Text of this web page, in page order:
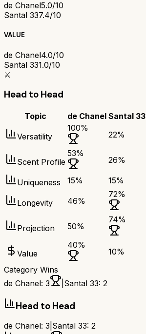
de Chanel5.0/10
Santal 337.4/10
VALUE
de Chanel4.0/10
Santal 331.0/10
⚔️
Head to Head
Topic de Chanel Santal 33
Versatility
100%
22%
Scent Profile
53%
26%
Uniqueness 15% 15%
Longevity 46%
72%
Projection 50%
74%
Value
40%
10%
Category Wins
de Chanel: 3 Santal 33: 2
Head to Head
de Chanel: 3 Santal 33: 2